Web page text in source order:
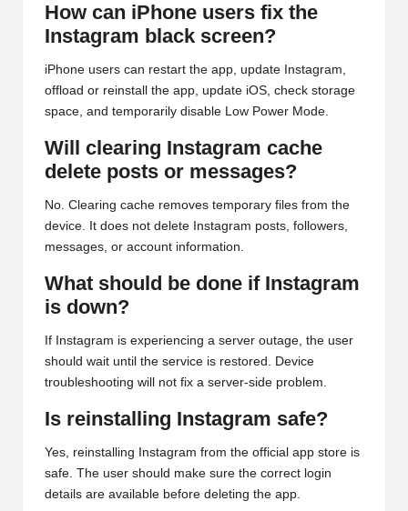
How can iPhone users fix the
Instagram black screen?
iPhone users can restart the app, update Instagram,
offload or reinstall the app, update iOS, check storage
space, and temporarily disable Low Power Mode.
Will clearing Instagram cache
delete posts or messages?
No. Clearing cache removes temporary files from the
device. It does not delete Instagram posts, followers,
messages, or account information.
What should be done if Instagram
is down?
If Instagram is experiencing a server outage, the user
should wait until the service is restored. Device
troubleshooting will not fix a server-side problem.
Is reinstalling Instagram safe?
Yes, reinstalling Instagram from the official app store is
safe. The user should make sure the correct login
details are available before deleting the app.